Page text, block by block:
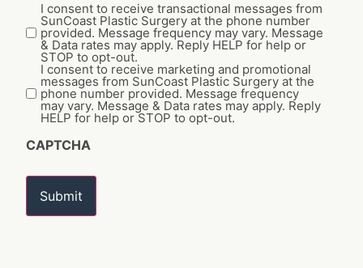
I consent to receive transactional messages from
SunCoast Plastic Surgery at the phone number
provided. Message frequency may vary. Message
& Data rates may apply. Reply HELP for help or
STOP to opt-out.
I consent to receive marketing and promotional
messages from SunCoast Plastic Surgery at the
phone number provided. Message frequency
may vary. Message & Data rates may apply. Reply
HELP for help or STOP to opt-out.
CAPTCHA